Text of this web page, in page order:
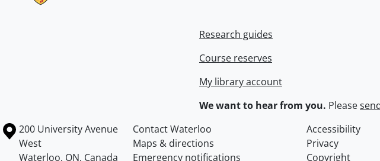
Research guides
Course reserves
My library account
We want to hear from you. Please
Information about the University of Waterloo
Campus map
200 University Avenue
West
Waterloo, ON, Canada
Contact Waterloo Accessibility
Maps & directions
Privacy
Emergency notifications
Copyright